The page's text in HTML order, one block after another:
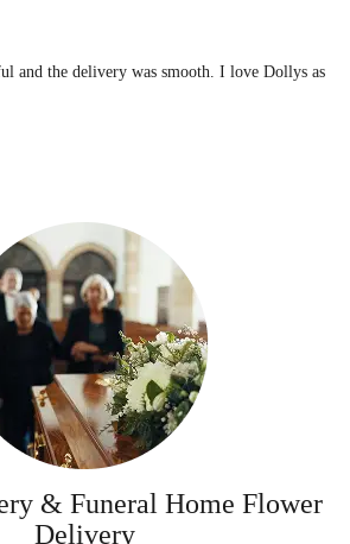
and the delivery was smooth. I love Dollys as
& Funeral Home Flower
Delivery